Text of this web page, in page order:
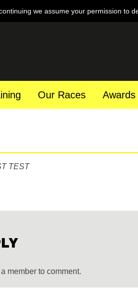
we assume your permission to
Our Races Awards
TEST
member to comment.